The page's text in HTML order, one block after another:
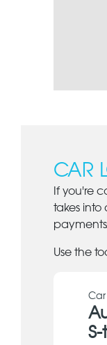
CAR
If you're
takes
Use the
Car